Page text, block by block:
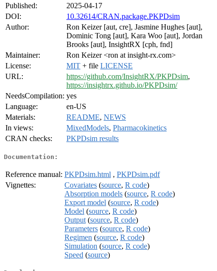
Published:
2025-04-17
DOI:
10.32614/CRAN.package.PKPDsim
Author:
Ron Keizer [aut, cre], Jasmine Hughes [aut],
Dominic Tong [aut], Kara Woo [aut], Jordan
Brooks [aut], InsightRX [cph, fnd]
Maintainer:
Ron Keizer <ron at insight-rx.com>
License:
MIT + file LICENSE
URL:
https://github.com/InsightRX/PKPDsim,
https://insightrx.github.io/PKPDsim/
NeedsCompilation: yes
Language:
en-US
Materials:
README, NEWS
In views:
MixedModels, Pharmacokinetics
CRAN checks:
PKPDsim results
Documentation:
Reference manual: PKPDsim.html , PKPDsim.pdf
Vignettes:
Covariates (source, R code)
Absorption models (source, R code)
Export model (source, R code)
Model (source, R code)
Output (source, R code)
Parameters (source, R code)
Regimen (source, R code)
Simulation (source, R code)
Speed (source)